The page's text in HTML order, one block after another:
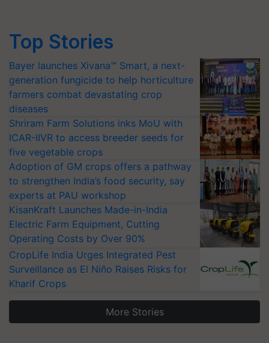
Top Stories
Bayer launches Xivana™ Smart, a next-
generation fungicide to help horticulture
farmers combat devastating crop
diseases
Shriram Farm Solutions inks MoU with
ICAR-IIVR to access breeder seeds for
five vegetable crops
Adoption of GM crops offers a pathway
to strengthen India’s food security, say
experts at PAU workshop
KisanKraft Launches Made-in-India
Electric Farm Equipment, Cutting
Operating Costs by Over 90%
CropLife India Urges Integrated Pest
Surveillance as El Niño Raises Risks for
Kharif Crops
More Stories